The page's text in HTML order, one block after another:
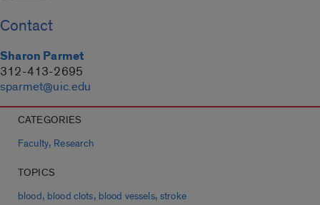
Contact
Sharon Parmet
312-413-2695
sparmet@uic.edu
CATEGORIES
Faculty, Research
TOPICS
blood, blood clots, blood vessels, stroke